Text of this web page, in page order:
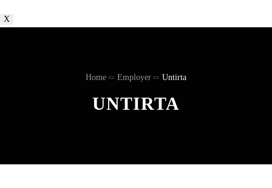
X
Home Employer Untirta
UNTIRTA